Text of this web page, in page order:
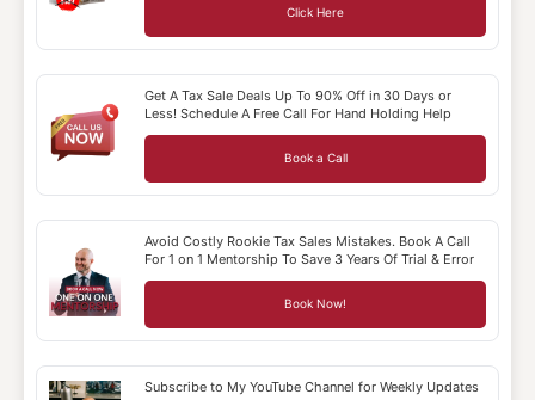
Click Here
Get A Tax Sale Deals Up To 90% Off in 30 Days or
Less! Schedule A Free Call For Hand Holding Help
Book a Call
Avoid Costly Rookie Tax Sales Mistakes. Book A Call
For 1 on 1 Mentorship To Save 3 Years Of Trial & Error
Book Now!
Subscribe to My YouTube Channel for Weekly Updates